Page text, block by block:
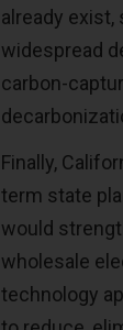
already exist,
widespread
carbon-
Finally,
term state
would
wholesale
technology